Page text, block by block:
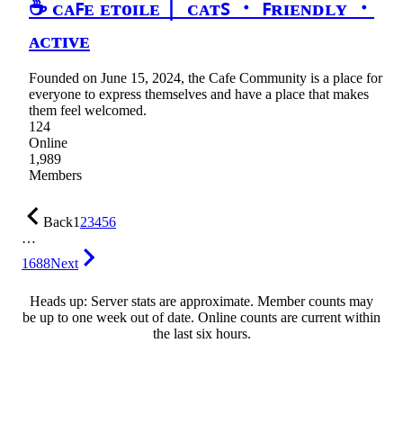
☕ ᴄᴀꜰᴇ ᴇᴛᴏɪʟᴇ｜ ᴄᴀᴛꜱ ・ ꜰʀɪᴇɴᴅʟʏ ・
ᴀᴄᴛɪᴠᴇ
Founded on June 15, 2024, the Cafe Community is a place for
everyone to express themselves and have a place that makes
them feel welcomed.
124
Online
1,989
Members
Back123456
…
1688Next
Heads up: Server stats are approximate. Member counts may
be up to one week out of date. Online counts are current within
the last six hours.